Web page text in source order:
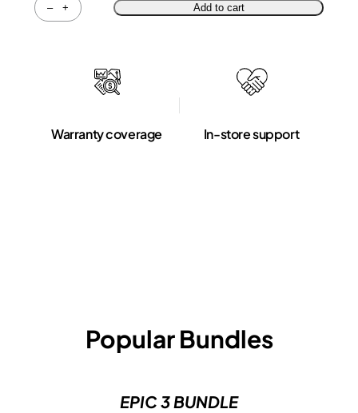
–
Quantity
+ Add to cart
Warranty coverage In-store support
Popular Bundles
EPIC 3 BUNDLE